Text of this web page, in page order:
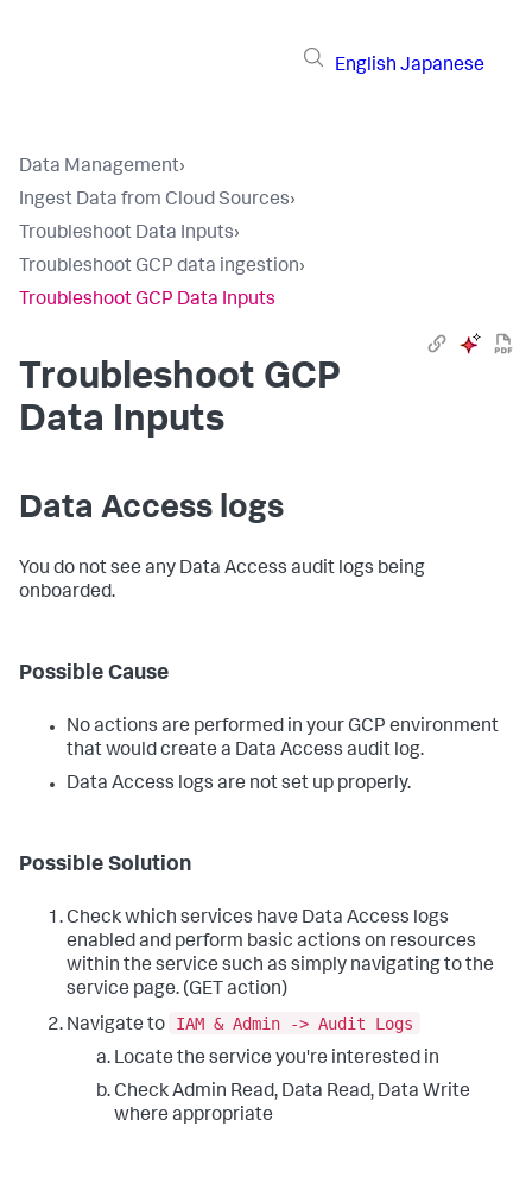
English Japanese
Data Management›
Ingest Data from Cloud Sources›
Troubleshoot Data Inputs›
Troubleshoot GCP data ingestion›
Troubleshoot GCP Data Inputs
Troubleshoot GCP
Data Inputs
Data Access logs
You do not see any Data Access audit logs being
onboarded.
Possible Cause
No actions are performed in your GCP environment
that would create a Data Access audit log.
Data Access logs are not set up properly.
Possible Solution
Check which services have Data Access logs
enabled and perform basic actions on resources
within the service such as simply navigating to the
service page. (GET action)
Navigate to
IAM & Admin -> Audit Logs
Locate the service you're interested in
Check Admin Read, Data Read, Data Write
where appropriate